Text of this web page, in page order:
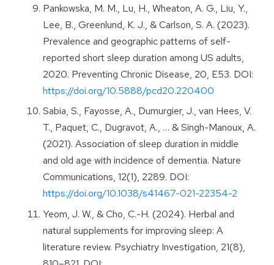
Pankowska, M. M., Lu, H., Wheaton, A. G., Liu, Y.,
Lee, B., Greenlund, K. J., & Carlson, S. A. (2023).
Prevalence and geographic patterns of self-
reported short sleep duration among US adults,
2020. Preventing Chronic Disease, 20, E53. DOI:
https://doi.org/10.5888/pcd20.220400
Sabia, S., Fayosse, A., Dumurgier, J., van Hees, V.
T., Paquet, C., Dugravot, A., … & Singh-Manoux, A.
(2021). Association of sleep duration in middle
and old age with incidence of dementia. Nature
Communications, 12(1), 2289. DOI:
https://doi.org/10.1038/s41467-021-22354-2
Yeom, J. W., & Cho, C.-H. (2024). Herbal and
natural supplements for improving sleep: A
literature review. Psychiatry Investigation, 21(8),